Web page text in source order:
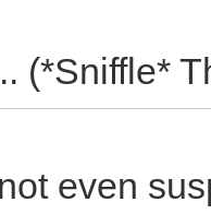
(*Sniffle*
even